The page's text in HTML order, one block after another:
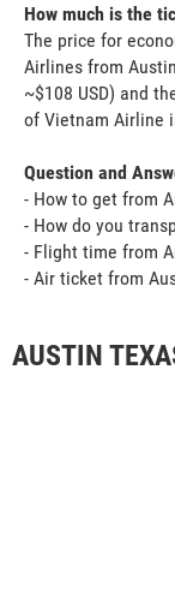
How much is the
The price for
Airlines from
~$108 USD) and
of Vietnam Airline
Question and
- How to get from
- How do you
- Flight time from
- Air ticket from
AUSTIN